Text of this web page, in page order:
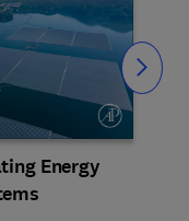
Energy
Slide